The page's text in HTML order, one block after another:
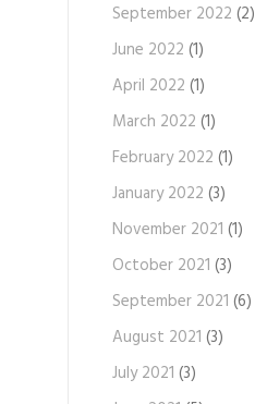
September 2022 (2)
June 2022 (1)
April 2022 (1)
March 2022 (1)
February 2022 (1)
January 2022 (3)
November 2021 (1)
October 2021 (3)
September 2021 (6)
August 2021 (3)
July 2021 (3)